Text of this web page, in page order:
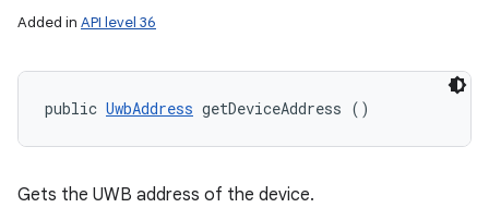
Added in API level 36
public UwbAddress getDeviceAddress ()
Gets the UWB address of the device.